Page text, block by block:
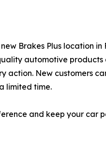
Brakes Plus location
automotive
New customers
limited time.
and keep your car